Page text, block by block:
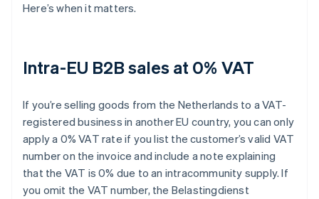
Here’s when it matters.
Intra-EU B2B sales at 0% VAT
If you’re selling goods from the Netherlands to a VAT-
registered business in another EU country, you can only
apply a 0% VAT rate if you list the customer’s valid VAT
number on the invoice and include a note explaining
that the VAT is 0% due to an intracommunity supply. If
you omit the VAT number, the Belastingdienst